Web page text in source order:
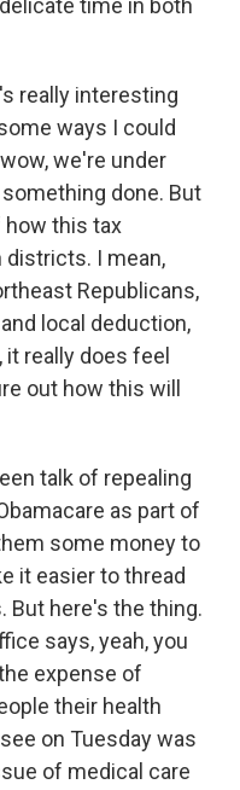
time in both
really interesting
ways I could
we're under
done. But
this tax
districts. I mean,
Republicans,
local deduction,
really does feel
out how this will
talk of repealing
as part of
some money to
it easier to thread
But here's the thing.
says, yeah, you
expense of
their health
on Tuesday was
of medical care